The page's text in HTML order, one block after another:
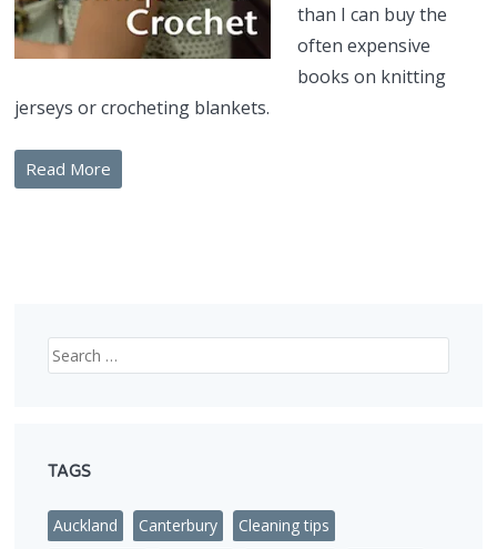
than I can buy the
often expensive
books on knitting
jerseys or crocheting blankets.
Read More
Search
TAGS
Auckland Canterbury
Cleaning tips